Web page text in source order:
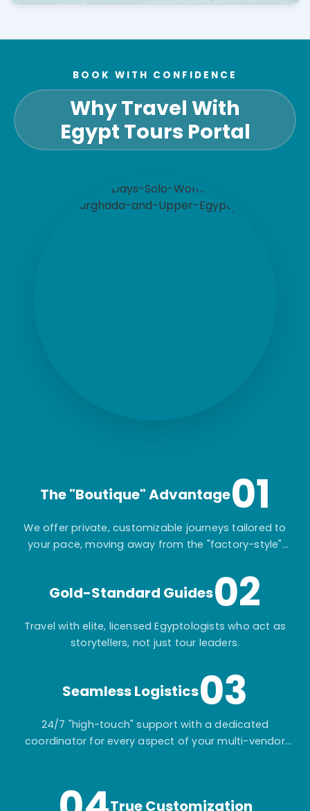
BOOK WITH CONFIDENCE
Why Travel With
Egypt Tours Portal
The "Boutique" Advantage01
We offer private, customizable journeys tailored to
your pace, moving away from the "factory-style"
Gold-Standard Guides02
Travel with elite, licensed Egyptologists who act as
storytellers, not just tour leaders.
Seamless Logistics03
24/7 "high-touch" support with a dedicated
coordinator for every aspect of your multi-vendor
True Customization